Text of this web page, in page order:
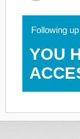
Following
YOU